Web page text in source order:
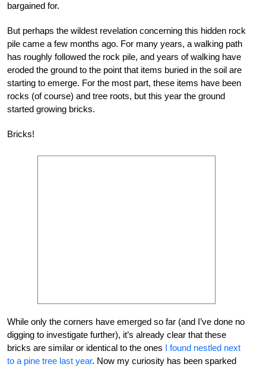
bargained for.
But perhaps the wildest revelation concerning this hidden rock
pile came a few months ago. For many years, a walking path
has roughly followed the rock pile, and years of walking have
eroded the ground to the point that items buried in the soil are
starting to emerge. For the most part, these items have been
rocks (of course) and tree roots, but this year the ground
started growing bricks.
Bricks!
While only the corners have emerged so far (and I’ve done no
digging to investigate further), it’s already clear that these
bricks are similar or identical to the ones I found nestled next
to a pine tree last year. Now my curiosity has been sparked